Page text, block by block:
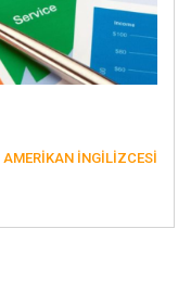
AMERIKAN İNGILIZCESI